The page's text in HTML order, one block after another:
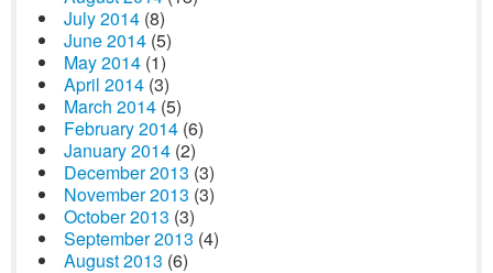
July 2014 (8)
June 2014 (5)
May 2014 (1)
April 2014 (3)
March 2014 (5)
February 2014 (6)
January 2014 (2)
December 2013 (3)
November 2013 (3)
October 2013 (3)
September 2013 (4)
August 2013 (6)